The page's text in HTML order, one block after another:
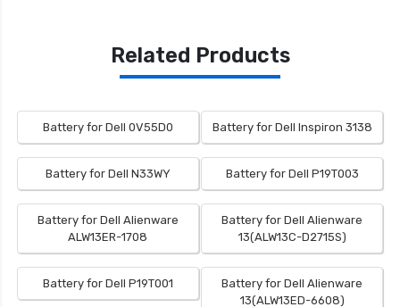
Related Products
Battery for Dell 0V55D0 Battery for Dell Inspiron 3138
Battery for Dell N33WY Battery for Dell P19T003
Battery for Dell Alienware
ALW13ER-1708
Battery for Dell Alienware
13(ALW13C-D2715S)
Battery for Dell P19T001
Battery for Dell Alienware
13(ALW13ED-6608)